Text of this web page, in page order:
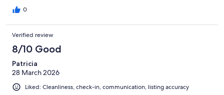
0
Verified review
8/10 Good
Patricia
28 March 2026
Liked: Cleanliness, check-in, communication, listing accuracy